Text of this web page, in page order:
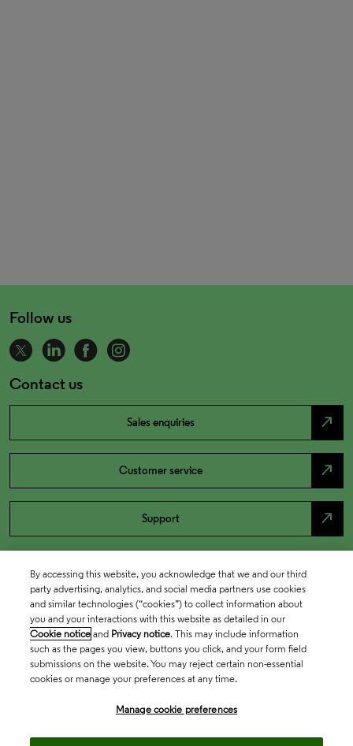
Follow us
Contact us
Sales enquiries north_east
Customer service north_east
Support north_east
By accessing this website, you acknowledge that we and our third
party advertising, analytics, and social media partners use cookies
and similar technologies (“cookies”) to collect information about
you and your interactions with this website as detailed in our
Cookie notice and Privacy notice. This may include information
such as the pages you view, buttons you click, and your form field
submissions on the website. You may reject certain non-essential
cookies or manage your preferences at any time.
Manage cookie preferences